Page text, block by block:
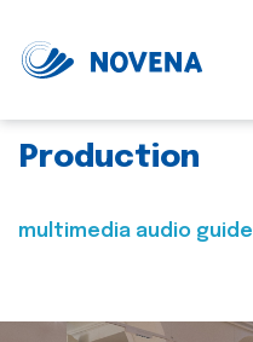
Production
multimedia audio guide